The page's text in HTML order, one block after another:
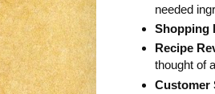
needed
Shopping
Recipe
thought of
Customer